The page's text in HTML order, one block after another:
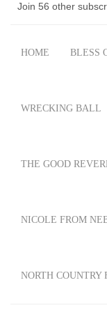
Join 56 other
HOME BLESS
WRECKING BALL
THE GOOD
NICOLE FROM
NORTH COUNTRY